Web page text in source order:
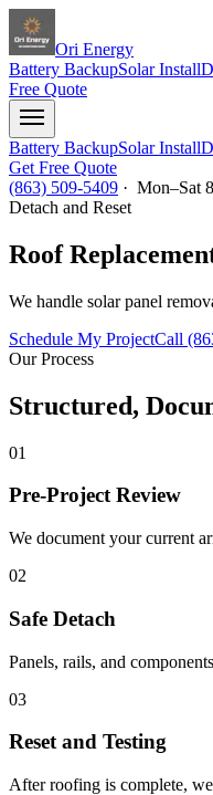
Ori Energy
Battery BackupSolar Install
Free Quote
Battery BackupSolar Install
Get Free Quote
(863) 509-5409 · Mon–Sat
Detach and Reset
Roof
We handle solar panel
Schedule My ProjectCall
Our Process
Structured,
01
Pre-Project Review
We document your current
02
Safe Detach
Panels, rails, and
03
Reset and Testing
After roofing is complete,